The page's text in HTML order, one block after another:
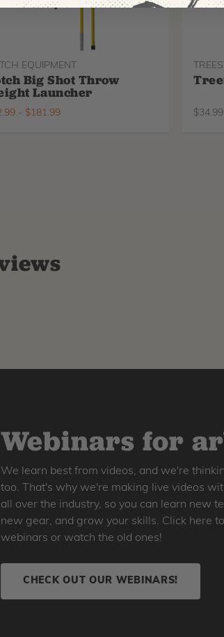
EQUIPMENT
Big Shot Throw
Launcher
- $181.99 $34.99
Webinars for
We learn best from videos, and we're
too. That's why we're making live videos
all over the industry, so you can learn new
new gear, and grow your skills. Click here
webinars or watch the old ones!
CHECK OUT OUR WEBINARS!